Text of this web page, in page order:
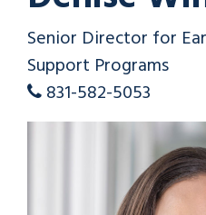
Senior Director for
Support Programs
831-582-5053